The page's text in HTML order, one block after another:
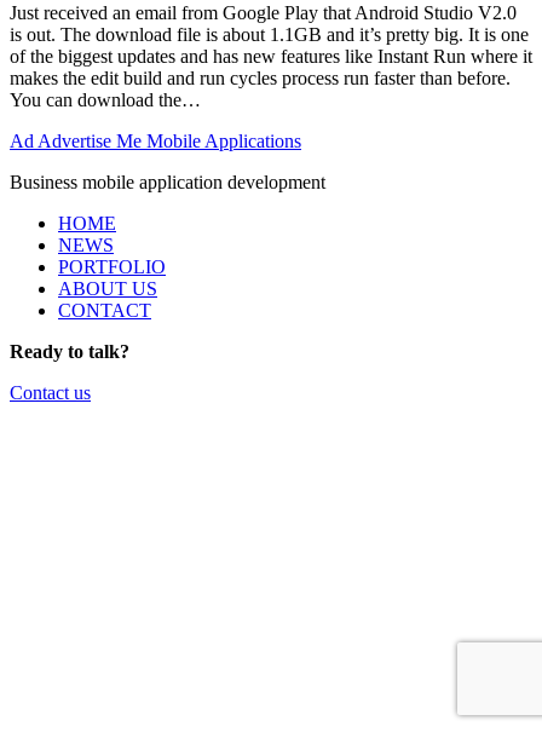
Just received an email from Google Play that Android Studio V2.0
is out. The download file is about 1.1GB and it’s pretty big. It is one
of the biggest updates and has new features like Instant Run where it
makes the edit build and run cycles process run faster than before.
You can download the…
Ad Advertise Me Mobile Applications
Business mobile application development
HOME
NEWS
PORTFOLIO
ABOUT US
CONTACT
Ready to talk?
Contact us